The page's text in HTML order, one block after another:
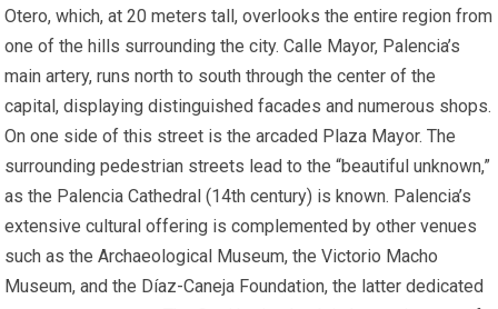
Otero, which, at 20 meters tall, overlooks the entire region from
one of the hills surrounding the city. Calle Mayor, Palencia’s
main artery, runs north to south through the center of the
capital, displaying distinguished facades and numerous shops.
On one side of this street is the arcaded Plaza Mayor. The
surrounding pedestrian streets lead to the “beautiful unknown,”
as the Palencia Cathedral (14th century) is known. Palencia’s
extensive cultural offering is complemented by other venues
such as the Archaeological Museum, the Victorio Macho
Museum, and the Díaz-Caneja Foundation, the latter dedicated